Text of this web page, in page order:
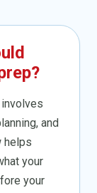
and
helps
your
your